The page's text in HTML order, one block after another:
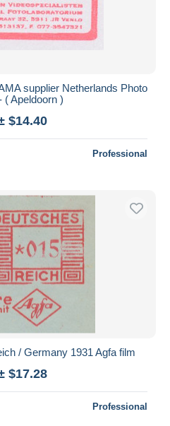
supplier Netherlands Photo
( Apeldoorn )
$14.40
Professional
/ Germany 1931 Agfa film
$17.28
Professional